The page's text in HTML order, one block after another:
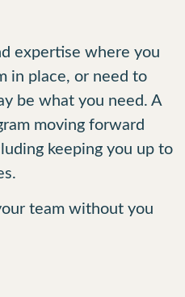
expertise where you
in place, or need to
be what you need. A
moving forward
keeping you up to
team without you